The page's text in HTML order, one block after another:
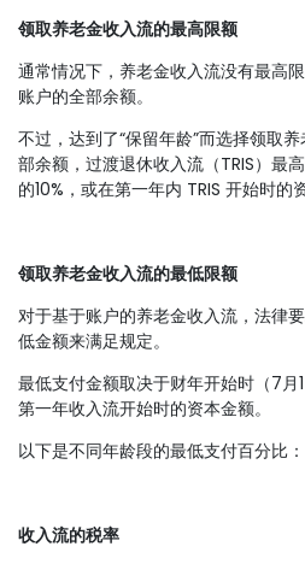
领取养老金收入流的最高限额
通常情况下，养老金收入流没有最高
账户的全部余额。
不过，达到了“保留年龄”而选择领取
部余额，过渡退休收入流（TRIS）最
的10%，或在第一年内 TRIS 开始时的
领取养老金收入流的最低限额
对于基于账户的养老金收入流，法律
低金额来满足规定。
最低支付金额取决于财年开始时（7月
第一年收入流开始时的资本金额。
以下是不同年龄段的最低支付百分比：
收入流的税率